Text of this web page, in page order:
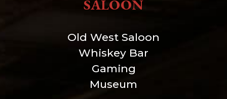
SALOON
Old West Saloon
Whiskey Bar
Gaming
Museum